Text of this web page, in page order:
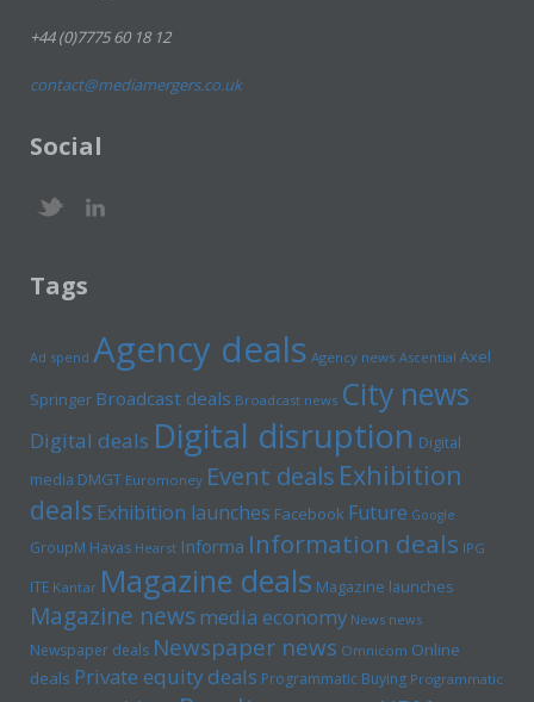
+44 (0)7775 60 18 12
contact@mediamergers.co.uk
Social
Tags
Ad spend Agency deals Agency news Ascential Axel
Springer Broadcast deals Broadcast news City news
Digital deals Digital disruption Digital
media DMGT Euromoney Event deals Exhibition
deals Exhibition launches Facebook Future Google
GroupM Havas Hearst Informa Information deals IPG
ITE Kantar Magazine deals Magazine launches
Magazine newsmedia economy News news
Newspaper deals Newspaper news Omnicom Online
deals Private equity deals Programmatic Buying Programmatic